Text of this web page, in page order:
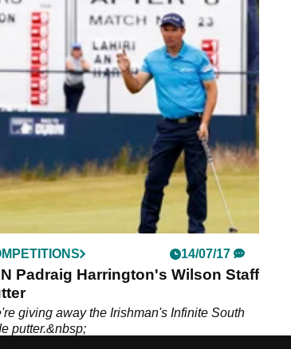
14/07/17
Padraig Harrington's Wilson Staff
giving away the Irishman's Infinite South
putter.&nbsp;